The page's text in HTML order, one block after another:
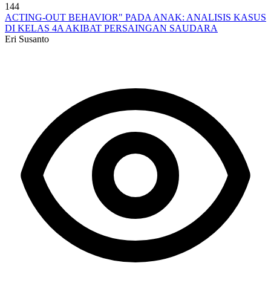
144
ACTING-OUT BEHAVIOR" PADA ANAK: ANALISIS KASUS
DI KELAS 4A AKIBAT PERSAINGAN SAUDARA
Eri Susanto